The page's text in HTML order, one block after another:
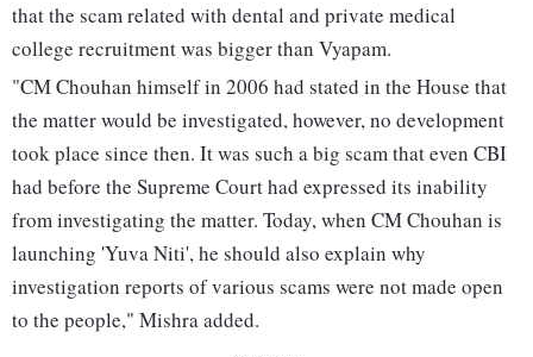
that the scam related with dental and private medical
college recruitment was bigger than Vyapam.
"CM Chouhan himself in 2006 had stated in the House that
the matter would be investigated, however, no development
took place since then. It was such a big scam that even CBI
had before the Supreme Court had expressed its inability
from investigating the matter. Today, when CM Chouhan is
launching 'Yuva Niti', he should also explain why
investigation reports of various scams were not made open
to the people," Mishra added.